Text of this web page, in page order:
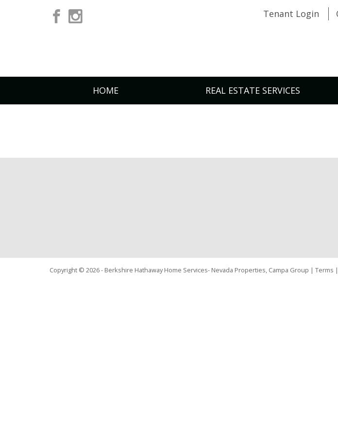
Tenant Login
HOME REAL ESTATE SERVICES
Copyright © 2026 - Berkshire Hathaway Home Services- Nevada Properties, Campa Group | Terms |